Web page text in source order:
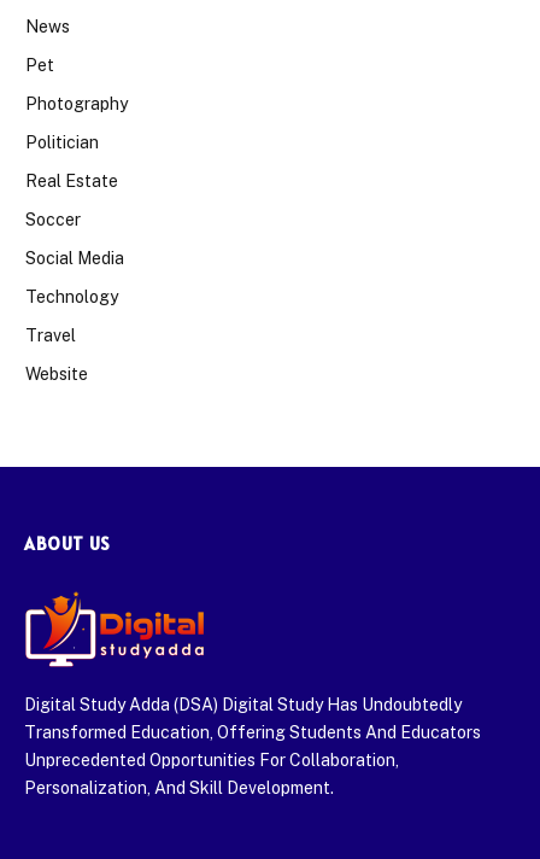
News
Pet
Photography
Politician
Real Estate
Soccer
Social Media
Technology
Travel
Website
ABOUT US
Digital Study Adda (DSA) Digital Study Has Undoubtedly
Transformed Education, Offering Students And Educators
Unprecedented Opportunities For Collaboration,
Personalization, And Skill Development.